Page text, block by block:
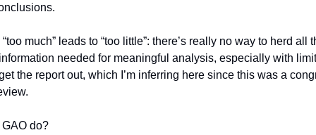
much” leads to “too little”: there’s really no way to herd all
needed for meaningful analysis, especially with
the report out, which I’m inferring here since this was a
GAO do?